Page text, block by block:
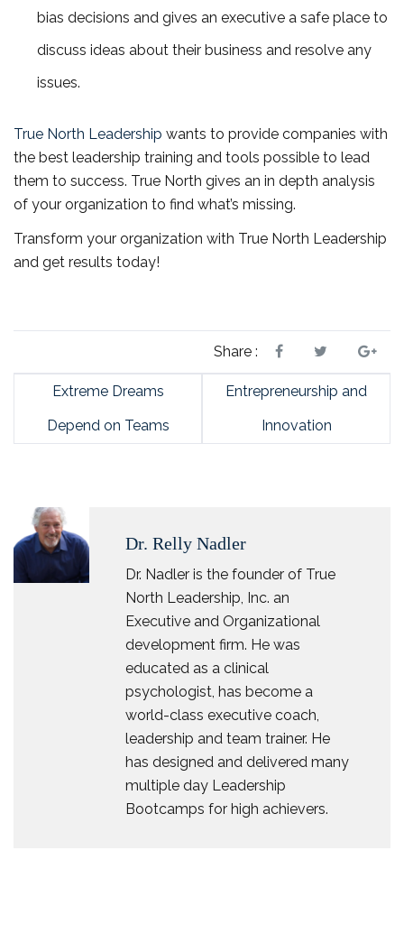
bias decisions and gives an executive a safe place to
discuss ideas about their business and resolve any
issues.
True North Leadership wants to provide companies with
the best leadership training and tools possible to lead
them to success. True North gives an in depth analysis
of your organization to find what’s missing.
Transform your organization with True North Leadership
and get results today!
Share :
Extreme Dreams
Depend on Teams
Entrepreneurship and
Innovation
Dr. Relly Nadler
Dr. Nadler is the founder of True
North Leadership, Inc. an
Executive and Organizational
development firm. He was
educated as a clinical
psychologist, has become a
world-class executive coach,
leadership and team trainer. He
has designed and delivered many
multiple day Leadership
Bootcamps for high achievers.